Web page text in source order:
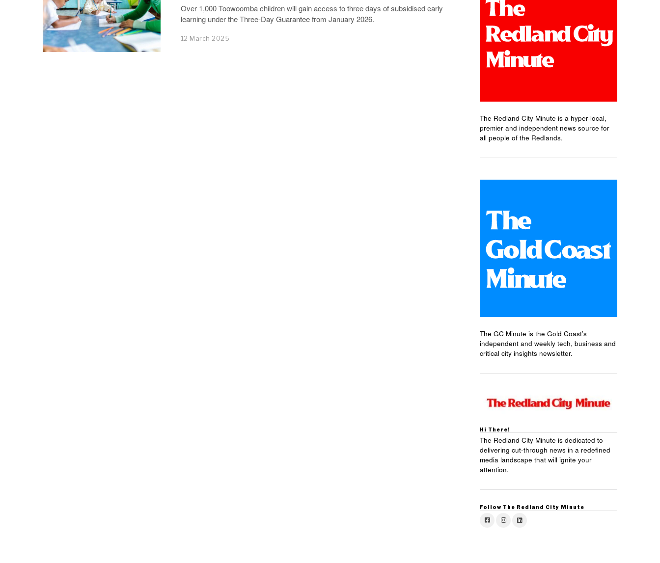
Over 1,000 Toowoomba children will gain access to three days of subsidised early
learning under the Three-Day Guarantee from January 2026.
12 March 2025
The Redland City Minute is a hyper-local,
premier and independent news source for
all people of the Redlands.
The GC Minute is the Gold Coast’s
independent and weekly tech, business and
critical city insights newsletter.
Hi There!
The Redland City Minute is dedicated to
delivering cut-through news in a redefined
media landscape that will ignite your
attention.
Follow The Redland City Minute